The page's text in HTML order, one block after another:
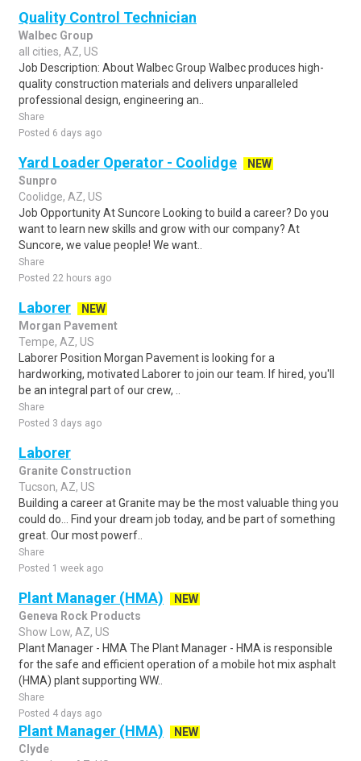
Quality Control Technician
Walbec Group
all cities, AZ, US
Job Description: About Walbec Group Walbec produces high-
quality construction materials and delivers unparalleled
professional design, engineering an..
Share
Posted 6 days ago
Yard Loader Operator - Coolidge
NEW
Sunpro
Coolidge, AZ, US
Job Opportunity At Suncore Looking to build a career? Do you
want to learn new skills and grow with our company? At
Suncore, we value people! We want..
Share
Posted 22 hours ago
Laborer
NEW
Morgan Pavement
Tempe, AZ, US
Laborer Position Morgan Pavement is looking for a
hardworking, motivated Laborer to join our team. If hired, you'll
be an integral part of our crew, ..
Share
Posted 3 days ago
Laborer
Granite Construction
Tucson, AZ, US
Building a career at Granite may be the most valuable thing you
could do... Find your dream job today, and be part of something
great. Our most powerf..
Share
Posted 1 week ago
Plant Manager (HMA)
NEW
Geneva Rock Products
Show Low, AZ, US
Plant Manager - HMA The Plant Manager - HMA is responsible
for the safe and efficient operation of a mobile hot mix asphalt
(HMA) plant supporting WW..
Share
Posted 4 days ago
Plant Manager (HMA)
NEW
Clyde